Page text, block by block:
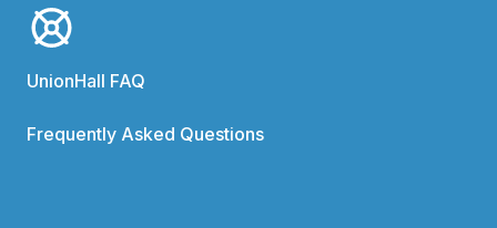
UnionHall FAQ
Frequently Asked Questions